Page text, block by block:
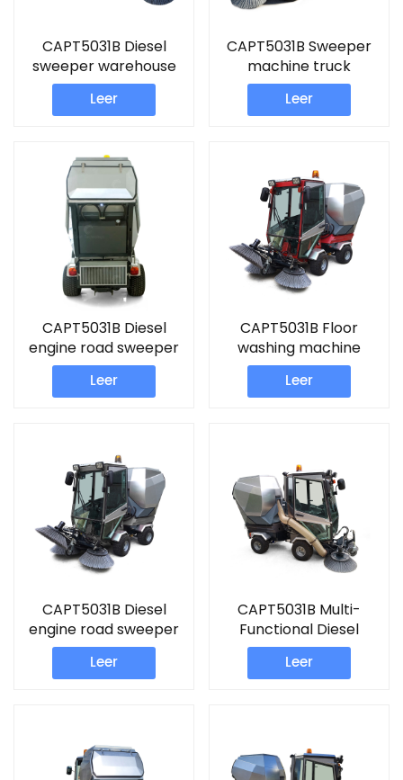
CAPT5031B Diesel
sweeper warehouse
cleaner
Leer
CAPT5031B Sweeper
machine truck
Leer
CAPT5031B Diesel
engine road sweeper
machine
Leer
CAPT5031B Floor
washing machine
commercial Sweeper
Leer
CAPT5031B Diesel
engine road sweeper
ride on floor cleaning
machine
Leer
CAPT5031B Multi-
Functional Diesel
engine road sweeper
street cleaner
Leer